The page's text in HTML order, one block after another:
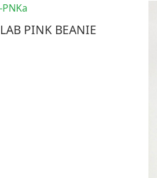
LAB PINK BEANIE